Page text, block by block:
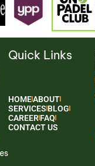
Quick Links
HOMEABOUT
SERVICESBLOG
CAREERFAQ
CONTACT US